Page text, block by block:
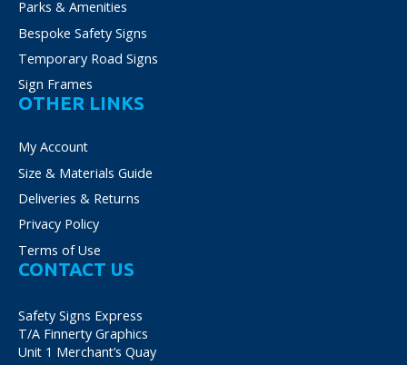
Parks & Amenities
Bespoke Safety Signs
Temporary Road Signs
Sign Frames
OTHER LINKS
My Account
Size & Materials Guide
Deliveries & Returns
Privacy Policy
Terms of Use
CONTACT US
Safety Signs Express
T/A Finnerty Graphics
Unit 1 Merchant’s Quay